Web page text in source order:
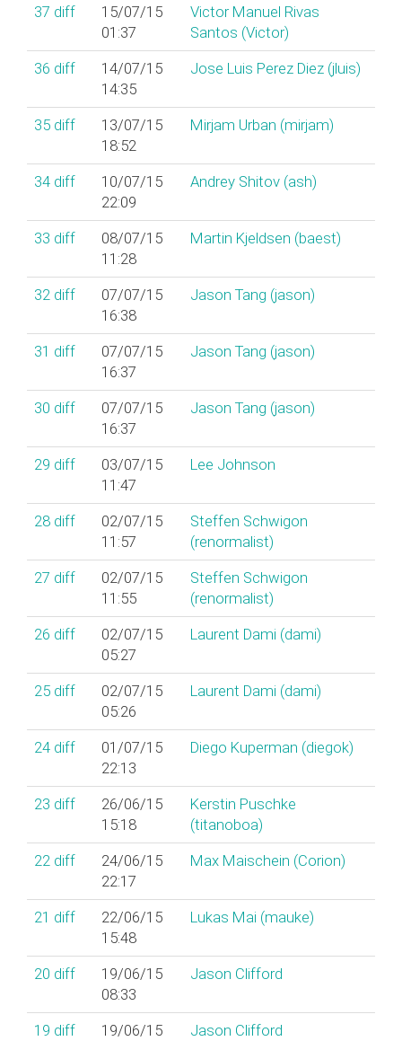
37 diff
15/07/15
01:37
Victor Manuel Rivas
Santos (‎Victor‎)
36 diff
14/07/15
14:35
Jose Luis Perez Diez (‎jluis‎)
35 diff
13/07/15
18:52
Mirjam Urban (‎mirjam‎)
34 diff
10/07/15
22:09
Andrey Shitov (‎ash‎)
33 diff
08/07/15
11:28
Martin Kjeldsen (‎baest‎)
32 diff
07/07/15
16:38
Jason Tang (‎jason‎)
31 diff
07/07/15
16:37
Jason Tang (‎jason‎)
30 diff
07/07/15
16:37
Jason Tang (‎jason‎)
29 diff
03/07/15
11:47
Lee Johnson
28 diff
02/07/15
11:57
Steffen Schwigon
(‎renormalist‎)
27 diff
02/07/15
11:55
Steffen Schwigon
(‎renormalist‎)
26 diff
02/07/15
05:27
Laurent Dami (‎dami‎)
25 diff
02/07/15
05:26
Laurent Dami (‎dami‎)
24 diff
01/07/15
22:13
Diego Kuperman (‎diegok‎)
23 diff
26/06/15
15:18
Kerstin Puschke
(‎titanoboa‎)
22 diff
24/06/15
22:17
Max Maischein (‎Corion‎)
21 diff
22/06/15
15:48
Lukas Mai (‎mauke‎)
20 diff
19/06/15
08:33
Jason Clifford
19 diff
19/06/15
Jason Clifford